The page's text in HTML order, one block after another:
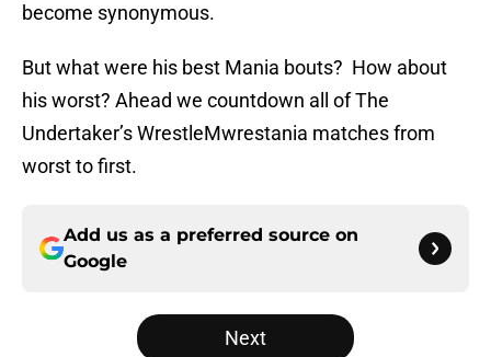
become synonymous.
But what were his best Mania bouts? How about
his worst? Ahead we countdown all of The
Undertaker’s WrestleMwrestania matches from
worst to first.
Add us as a preferred source on
Google
Next